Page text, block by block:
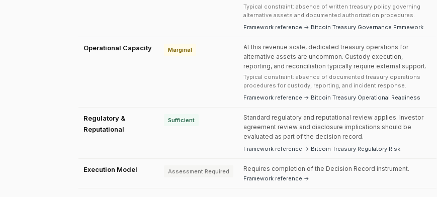
Typical constraint: absence of written treasury policy governing
alternative assets and documented authorization procedures.
Framework reference → Bitcoin Treasury Governance Framework
Operational Capacity Marginal
At this revenue scale, dedicated treasury operations for
alternative assets are uncommon. Custody execution,
reporting, and reconciliation typically require external support.
Typical constraint: absence of documented treasury operations
procedures for custody, reporting, and incident response.
Framework reference → Bitcoin Treasury Operational Readiness
Regulatory &
Reputational
Sufficient
Standard regulatory and reputational review applies. Investor
agreement review and disclosure implications should be
evaluated as part of the decision record.
Framework reference → Bitcoin Treasury Regulatory Risk
Execution Model Assessment Required Requires completion of the Decision Record instrument.
Framework reference →